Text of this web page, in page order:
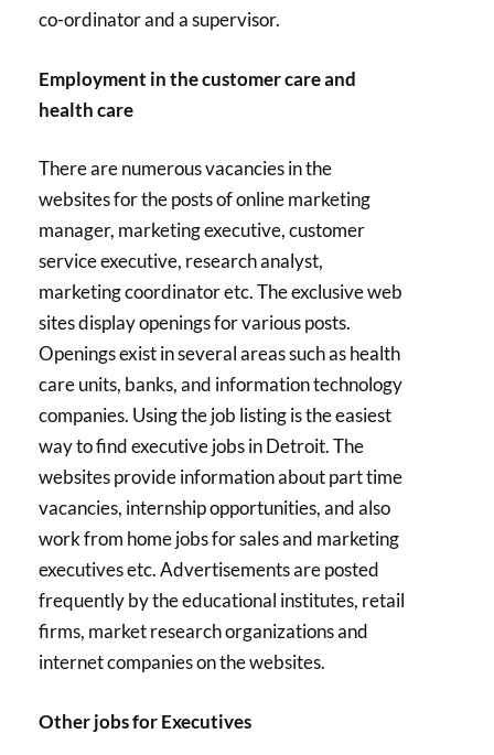
co-ordinator and a supervisor.
Employment in the customer care and
health care
There are numerous vacancies in the
websites for the posts of online marketing
manager, marketing executive, customer
service executive, research analyst,
marketing coordinator etc. The exclusive web
sites display openings for various posts.
Openings exist in several areas such as health
care units, banks, and information technology
companies. Using the job listing is the easiest
way to find executive jobs in Detroit. The
websites provide information about part time
vacancies, internship opportunities, and also
work from home jobs for sales and marketing
executives etc. Advertisements are posted
frequently by the educational institutes, retail
firms, market research organizations and
internet companies on the websites.
Other jobs for Executives